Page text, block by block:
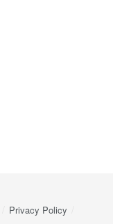
Privacy Policy